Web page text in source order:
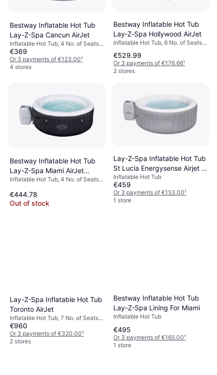
Bestway Inflatable Hot Tub
Lay-Z-Spa Cancun AirJet
Inflatable Hot Tub, 4 No. of Seats,
669 L, Heater, Neck Support, Jet
System
€369
Or 3 payments of €123.00¹
4 stores
Bestway Inflatable Hot Tub
Lay‑Z‑Spa Hollywood AirJet
Inflatable Hot Tub, 6 No. of Seats,
System, PVC
€529.99
Or 3 payments of €176.66¹
2 stores
Bestway Inflatable Hot Tub
Lay-Z-Spa Miami AirJet
60001
Inflatable Hot Tub, 4 No. of Seats,
Protection, Cup Holder, Heater
€444.78
Out of stock
Lay-Z-Spa Inflatable Hot Tub
St Lucia Energysense Airjet 2
Person
Inflatable Hot Tub
€459
Or 3 payments of €153.00¹
1 store
Lay-Z-Spa Inflatable Hot Tub
Toronto AirJet
Inflatable Hot Tub, 7 No. of Seats,
1250 L, Heater, Jet System,
Bubble Function, Wood, PVC
€960
Or 3 payments of €320.00¹
2 stores
Bestway Inflatable Hot Tub
Lay-Z-Spa Lining For Miami
Inflatable Hot Tub
€495
Or 3 payments of €165.00¹
1 store